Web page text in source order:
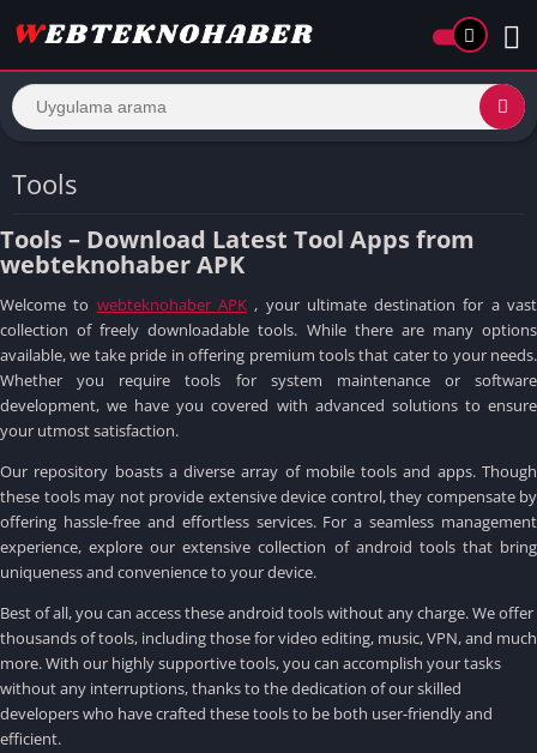
Tools
Tools – Download Latest Tool Apps from
webteknohaber APK
Welcome to webteknohaber APK, your ultimate destination for a vast
collection of freely downloadable tools. While there are many options
available, we take pride in offering premium tools that cater to your needs.
Whether you require tools for system maintenance or software
development, we have you covered with advanced solutions to ensure
your utmost satisfaction.
Our repository boasts a diverse array of mobile tools and apps. Though
these tools may not provide extensive device control, they compensate by
offering hassle-free and effortless services. For a seamless management
experience, explore our extensive collection of android tools that bring
uniqueness and convenience to your device.
Best of all, you can access these android tools without any charge.We offer
thousands of tools, including those for video editing, music, VPN, and much
more.With our highly supportive tools, you can accomplish your tasks
without any interruptions, thanks to the dedication of our skilled
developers who have crafted these tools to be both user-friendly and
efficient.